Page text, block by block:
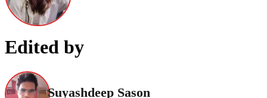
Edited by
Suyashdeep Sason